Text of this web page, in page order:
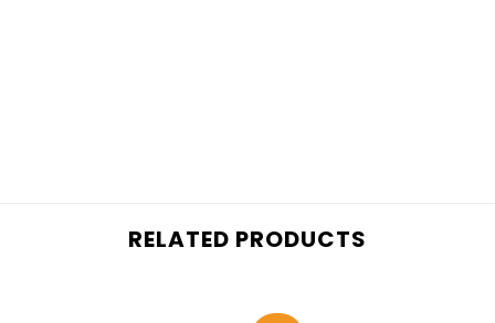
RELATED PRODUCTS